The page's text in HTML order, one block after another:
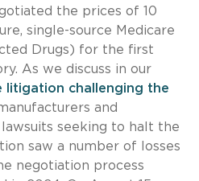
the prices of 10
single-source Medicare
Drugs) for the first
As we discuss in our
litigation challenging the
and
seeking to halt the
saw a number of losses
negotiation process